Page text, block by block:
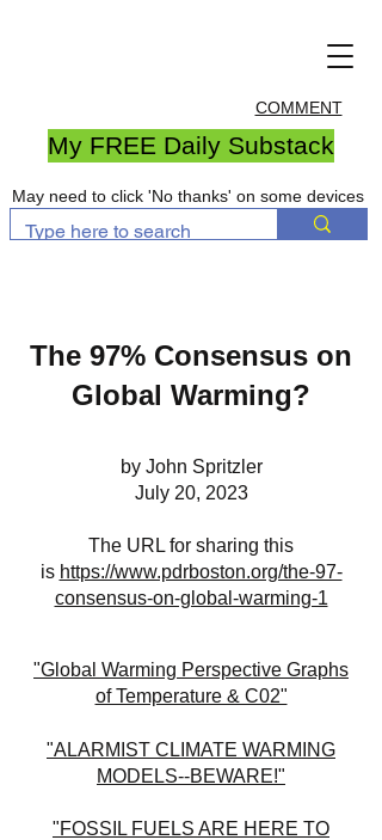
COMMENT
My FREE Daily Substack
May need to click 'No thanks' on some devices
The 97% Consensus on
Global Warming?
by John Spritzler
July 20, 2023
The URL for sharing this
is https://www.pdrboston.org/the-97-
consensus-on-global-warming-1
"Global Warming Perspective Graphs
of Temperature & C02"
"ALARMIST CLIMATE WARMING
MODELS--BEWARE!"
"FOSSIL FUELS ARE HERE TO